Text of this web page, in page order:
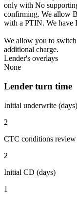
only with No
confirming. We allow
with a PTIN. We have
We allow you to
additional charge.
Lender's overlays
None
Lender turn time
Initial underwrite (days)
2
CTC conditions review
2
Initial CD (days)
1